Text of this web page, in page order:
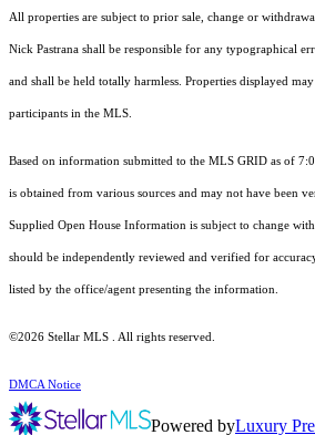
All properties are subject to prior sale, change or
Nick Pastrana shall be responsible for any typographical
and shall be held totally harmless. Properties displayed
participants in the MLS.
Based on information submitted to the MLS GRID as of
is obtained from various sources and may not have been
Supplied Open House Information is subject to change
should be independently reviewed and verified for
listed by the office/agent presenting the information.
©2026 Stellar MLS . All rights reserved.
DMCA Notice
Powered byLuxury